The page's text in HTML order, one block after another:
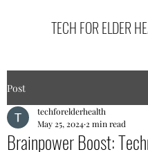
TECH FOR ELDER
Post
Brainpower Boost:
techforelderhealth
May 25, 2024 2 min read